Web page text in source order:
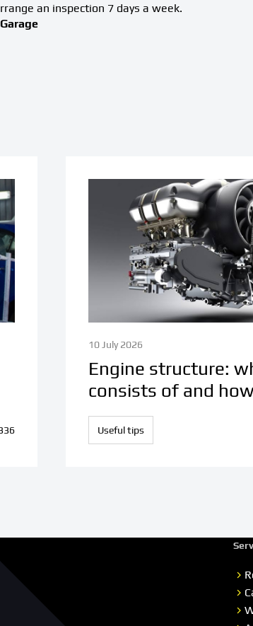
an inspection 7 days a week.
of views:
10 July 2026
Engine structure:
consists of and
internal combustion
works
Useful tips